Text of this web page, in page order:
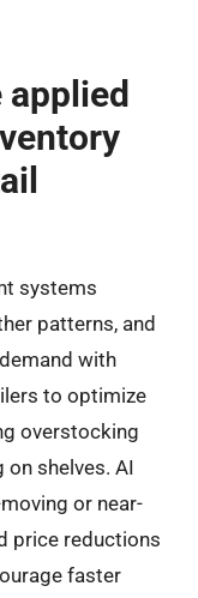
systems
patterns, and
with
to optimize
overstocking
shelves. AI
or near-
price reductions
faster